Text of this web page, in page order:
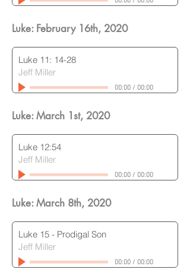
Luke: February 16th, 2020
Luke 11: 14-28
Jeff Miller
00:00/ 00:00
Luke: March 1st, 2020
Luke 12:54
Jeff Miller
00:00/ 00:00
Luke: March 8th, 2020
Luke 15 - Prodigal Son
Jeff Miller
00:00/ 00:00